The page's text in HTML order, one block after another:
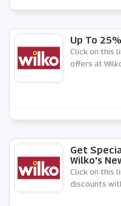
Up To
Click on this
offers at
Get
Wilko's
Click on this
discounts